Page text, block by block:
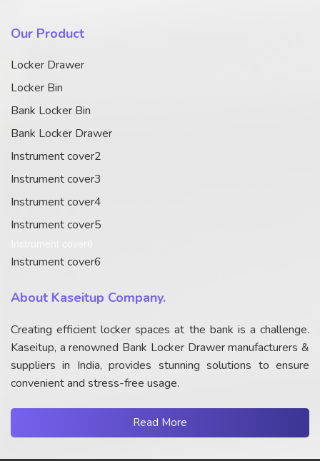
Our Product
Locker Drawer
Locker Bin
Bank Locker Bin
Bank Locker Drawer
Instrument cover2
Instrument cover3
Instrument cover4
Instrument cover5
Instrument cover6
About Kaseitup Company.
Creating efficient locker spaces at the bank is a challenge.
Kaseitup, a renowned Bank Locker Drawer manufacturers &
suppliers in India, provides stunning solutions to ensure
convenient and stress-free usage.
Read More